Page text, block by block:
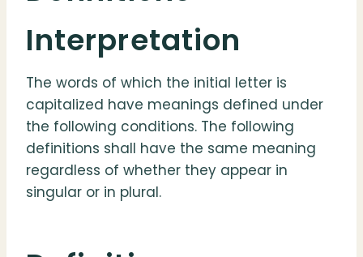
Interpretation
The words of which the initial letter is
capitalized have meanings defined under
the following conditions. The following
definitions shall have the same meaning
regardless of whether they appear in
singular or in plural.